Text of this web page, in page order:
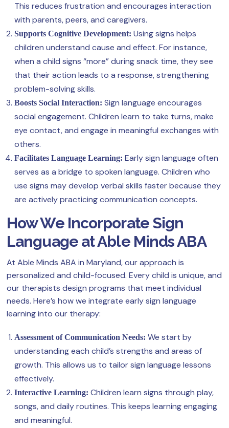
This reduces frustration and encourages interaction
with parents, peers, and caregivers.
Supports Cognitive Development: Using signs helps
children understand cause and effect. For instance,
when a child signs “more” during snack time, they see
that their action leads to a response, strengthening
problem-solving skills.
Boosts Social Interaction: Sign language encourages
social engagement. Children learn to take turns, make
eye contact, and engage in meaningful exchanges with
others.
Facilitates Language Learning: Early sign language often
serves as a bridge to spoken language. Children who
use signs may develop verbal skills faster because they
are actively practicing communication concepts.
How We Incorporate Sign
Language at Able Minds ABA
At Able Minds ABA in Maryland, our approach is
personalized and child-focused. Every child is unique, and
our therapists design programs that meet individual
needs. Here’s how we integrate early sign language
learning into our therapy:
Assessment of Communication Needs: We start by
understanding each child’s strengths and areas of
growth. This allows us to tailor sign language lessons
effectively.
Interactive Learning: Children learn signs through play,
songs, and daily routines. This keeps learning engaging
and meaningful.